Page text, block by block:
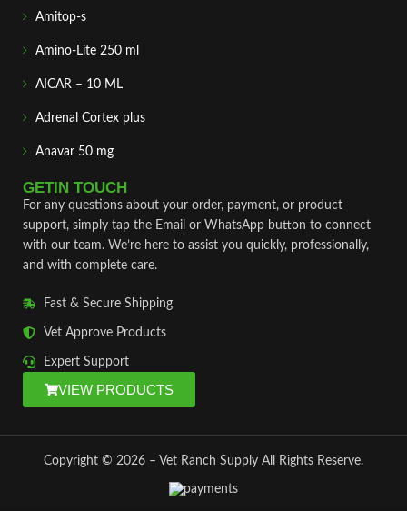
Amitop-s
Amino-Lite 250 ml
AICAR – 10 ML
Adrenal Cortex plus
Anavar 50 mg
GETIN TOUCH
For any questions about your order, payment, or product
support, simply tap the Email or WhatsApp button to connect
with our team. We’re here to assist you quickly, professionally,
and with complete care.
Fast & Secure Shipping
Vet Approve Products
Expert Support
VIEW PRODUCTS
Copyright © 2026 – Vet Ranch Supply All Rights Reserve.